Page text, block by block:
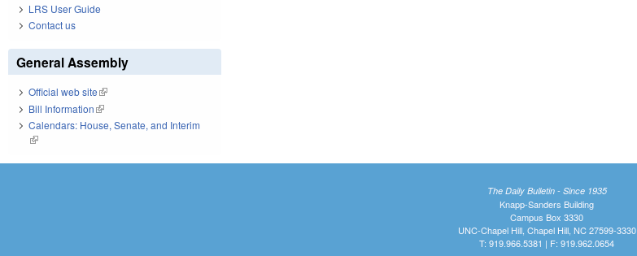
LRS User Guide
Contact us
General Assembly
Official web site(link is external)
Bill Information(link is external)
Calendars: House, Senate, and Interim
(link is external)
The Daily Bulletin - Since 1935
Knapp-Sanders Building
Campus Box 3330
UNC-Chapel Hill, Chapel Hill, NC 27599-3330
T: 919.966.5381 | F: 919.962.0654